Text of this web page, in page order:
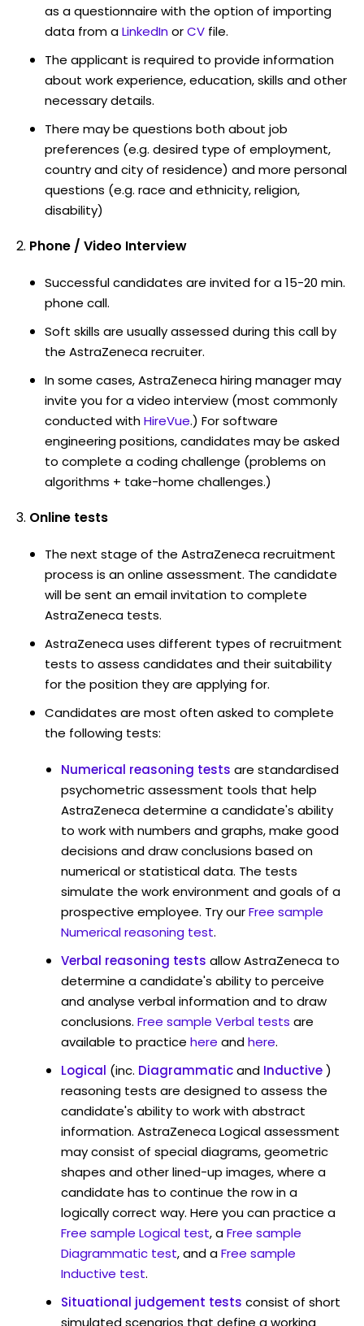
as a questionnaire with the option of importing
data from aLinkedInorCV file.
The applicant is required to provide information
about work experience, education, skills and other
necessary details.
There may be questions both about job
preferences (e.g. desired type of employment,
country and city of residence) and more personal
questions (e.g. race and ethnicity, religion,
disability)
Phone / Video Interview
Successful candidates are invited for a 15-20 min.
phone call.
Soft skills are usually assessed during this call by
the AstraZeneca recruiter.
In some cases, AstraZeneca hiring manager may
invite you for a video interview (most commonly
conducted withHireVue.) For software
engineering positions, candidates may be asked
to complete a coding challenge (problems on
algorithms + take-home challenges.)
Online tests
The next stage of the AstraZeneca recruitment
process is an online assessment. The candidate
will be sent an email invitation to complete
AstraZeneca tests.
AstraZeneca uses different types of recruitment
tests to assess candidates and their suitability
for the position they are applying for.
Candidates are most often asked to complete
the following tests:
Numerical reasoning tests are standardised
psychometric assessment tools that help
AstraZeneca determine a candidate's ability
to work with numbers and graphs, make good
decisions and draw conclusions based on
numerical or statistical data. The tests
simulate the work environment and goals of a
prospective employee. Try ourFree sample
Numerical reasoning test.
Verbal reasoning tests allow AstraZeneca to
determine a candidate's ability to perceive
and analyse verbal information and to draw
conclusions. Free sample Verbal tests are
available to practice here andhere.
Logical (inc. Diagrammaticand Inductive)
reasoning tests are designed to assess the
candidate's ability to work with abstract
information. AstraZeneca Logical assessment
may consist of special diagrams, geometric
shapes and other lined-up images, where a
candidate has to continue the row in a
logically correct way. Here you can practice a
Free sample Logical test, aFree sample
Diagrammatic test, and aFree sample
Inductive test.
Situational judgement tests consist of short
simulated scenarios that define a working